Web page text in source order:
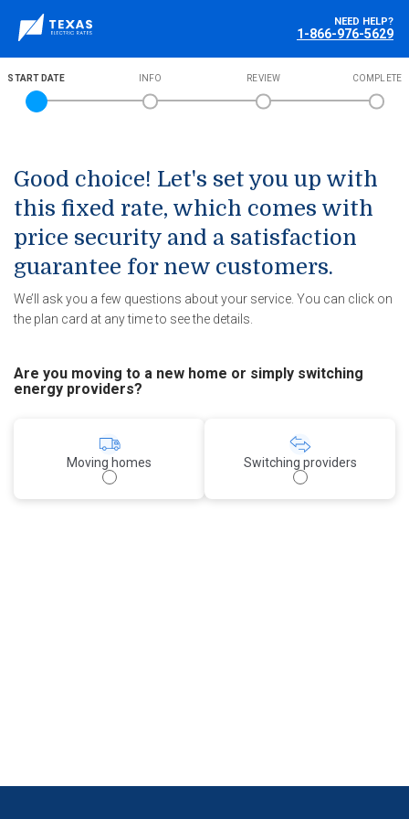
NEED HELP?
1-866-976-5629
START DATE INFO REVIEW COMPLETE
Good choice! Let's set you up with
this fixed rate, which comes with
price security and a satisfaction
guarantee for new customers.
We’ll ask you a few questions about your service. You can click on
the plan card at any time to see the details.
Are you moving to a new home or simply switching
energy providers?
Moving homes Switching providers